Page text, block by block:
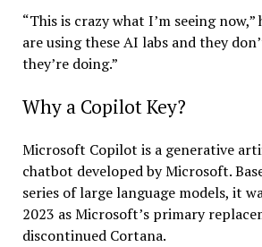
“This is crazy what I’m seeing now,”
are using these AI labs and they
they’re doing.”
Why a Copilot Key?
Microsoft Copilot is a generative
chatbot developed by Microsoft.
series of large language models, it
2023 as Microsoft’s primary
discontinued Cortana.